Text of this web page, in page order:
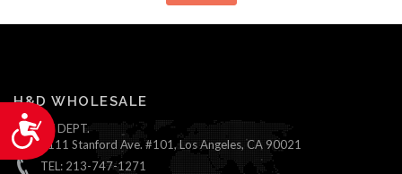
Accessibility
H&D WHOLESALE
ONLINE DEPT.
1111 Stanford Ave. #101, Los Angeles, CA 90021
TEL: 213-747-1271